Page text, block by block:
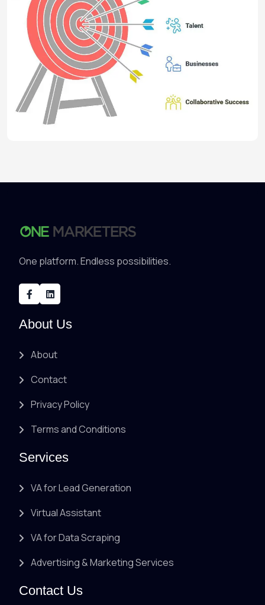
One platform. Endless possibilities.
About Us
About
Contact
Privacy Policy
Terms and Conditions
Services
VA for Lead Generation
Virtual Assistant
VA for Data Scraping
Advertising & Marketing Services
Contact Us